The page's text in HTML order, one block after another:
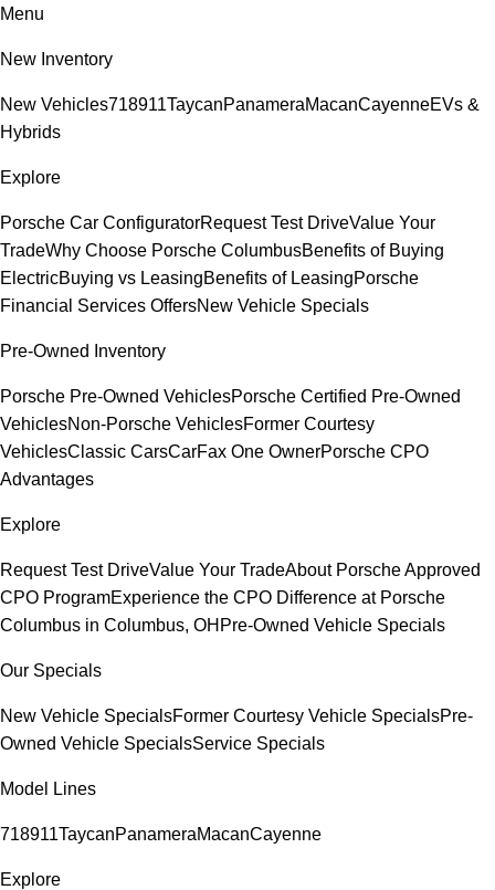
Menu
New Inventory
New Vehicles718911TaycanPanameraMacanCayenneEVs &
Hybrids
Explore
Porsche Car ConfiguratorRequest Test DriveValue Your
TradeWhy Choose Porsche ColumbusBenefits of Buying
ElectricBuying vs LeasingBenefits of LeasingPorsche
Financial Services OffersNew Vehicle Specials
Pre-Owned Inventory
Porsche Pre-Owned VehiclesPorsche Certified Pre-Owned
VehiclesNon-Porsche VehiclesFormer Courtesy
VehiclesClassic CarsCarFax One OwnerPorsche CPO
Advantages
Explore
Request Test DriveValue Your TradeAbout Porsche Approved
CPO ProgramExperience the CPO Difference at Porsche
Columbus in Columbus, OH Pre-Owned Vehicle Specials
Our Specials
New Vehicle SpecialsFormer Courtesy Vehicle SpecialsPre-
Owned Vehicle SpecialsService Specials
Model Lines
718911TaycanPanameraMacanCayenne
Explore